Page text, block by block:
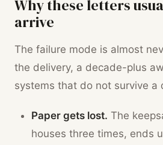
Why these letters
arrive
The failure mode is almost
the delivery, a decade-plus
systems that do not survive a
Paper gets lost. The
houses three times, ends